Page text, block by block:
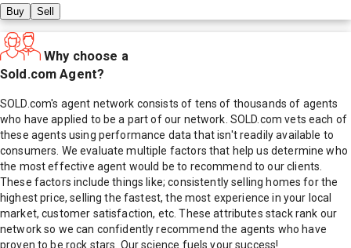
Buy Sell
Why choose a
Sold.com Agent?
SOLD.com's agent network consists of tens of thousands of agents
who have applied to be a part of our network. SOLD.com vets each of
these agents using performance data that isn't readily available to
consumers. We evaluate multiple factors that help us determine who
the most effective agent would be to recommend to our clients.
These factors include things like; consistently selling homes for the
highest price, selling the fastest, the most experience in your local
market, customer satisfaction, etc. These attributes stack rank our
network so we can confidently recommend the agents who have
proven to be rock stars. Our science fuels your success!